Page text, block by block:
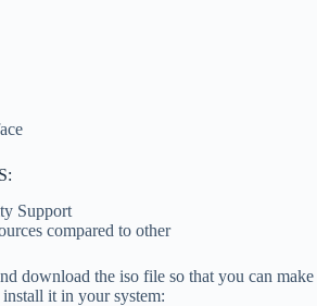
Support
compared to other
download the iso file so that you can make
it in your system: